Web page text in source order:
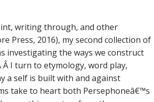
writing through, and other
Press, 2016), my second collection of
investigating the ways we construct
I turn to etymology, word play,
a self is built with and against
take to heart both Persephoneâ€™s